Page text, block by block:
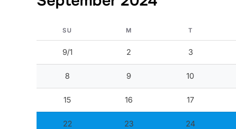
SU M T
9/1 2 3
8 9 10
15 16 17
22 23 24